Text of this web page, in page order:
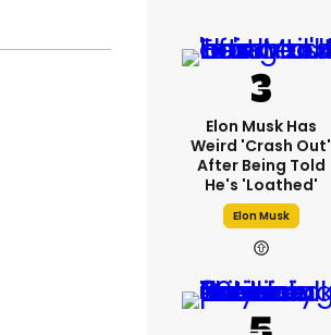
Elon Musk Has
Weird 'crash Out'
After Being Told
He's 'loathed'
Elon Musk